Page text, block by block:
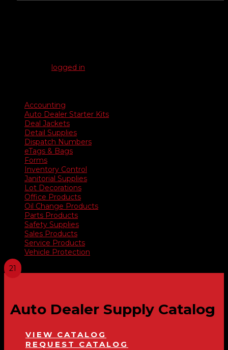
logged in
Accounting
Auto Dealer Starter Kits
Deal Jackets
Detail Supplies
Dispatch Numbers
eTags & Bags
Forms
Inventory Control
Janitorial Supplies
Lot Decorations
Office Products
Oil Change Products
Parts Products
Safety Supplies
Sales Products
Service Products
Vehicle Protection
Auto Dealer Supply Catalog
VIEW CATALOG
REQUEST CATALOG